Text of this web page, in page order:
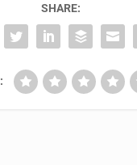
SHARE: